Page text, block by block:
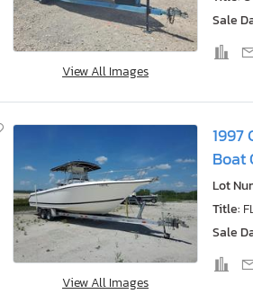
View All Images
Sale
View All Images
1997
Boat
Lot
Title:
Sale